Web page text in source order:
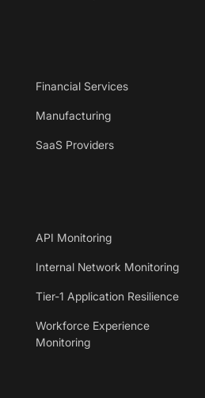
Financial Services
Manufacturing
SaaS Providers
API Monitoring
Internal Network Monitoring
Tier-1 Application Resilience
Workforce Experience
Monitoring